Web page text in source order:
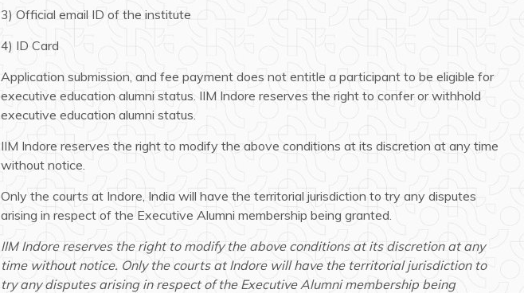
3) Official email ID of the institute
4) ID Card
Application submission, and fee payment does not entitle a participant to be eligible for
executive education alumni status. IIM Indore reserves the right to confer or withhold
executive education alumni status.
IIM Indore reserves the right to modify the above conditions at its discretion at any time
without notice.
Only the courts at Indore, India will have the territorial jurisdiction to try any disputes
arising in respect of the Executive Alumni membership being granted.
IIM Indore reserves the right to modify the above conditions at its discretion at any
time without notice. Only the courts at Indore will have the territorial jurisdiction to
try any disputes arising in respect of the Executive Alumni membership being